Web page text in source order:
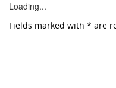
Loading...
Fields marked with * are